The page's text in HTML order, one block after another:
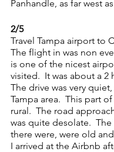
Panhandle, as far west
2/5
Travel Tampa airport to
The flight in was non
is one of the nicest
visited.  It was about a 2
The drive was very
Tampa area.  This part
rural.  The road
was quite desolate.
there were, were old
I arrived at the Airbnb